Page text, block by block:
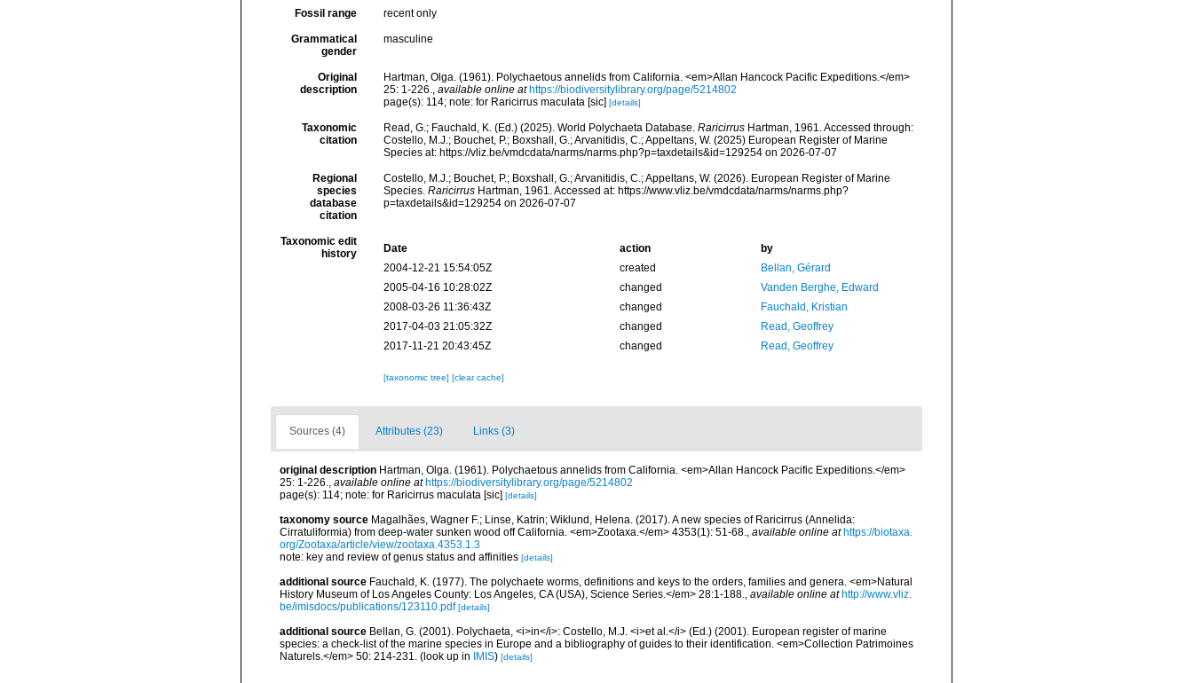
Fossil range recent only
Grammatical
gender
masculine
Original
description
Hartman, Olga. (1961). Polychaetous annelids from California. <em>Allan Hancock Pacific Expeditions.</em>
25: 1-226., available online at https://biodiversitylibrary.org/page/5214802
page(s): 114; note: for Raricirrus maculata [sic] [details]
Taxonomic
citation
Read, G.; Fauchald, K. (Ed.) (2025). World Polychaeta Database. RaricirrusHartman, 1961. Accessed through:
Costello, M.J.; Bouchet, P.; Boxshall, G.; Arvanitidis, C.; Appeltans, W. (2025) European Register of Marine
Species at: https://vliz.be/vmdcdata/narms/narms.php?p=taxdetails&id=129254 on 2026-07-07
Regional
species
database
citation
Costello, M.J.; Bouchet, P.; Boxshall, G.; Arvanitidis, C.; Appeltans, W. (2026). European Register of Marine
Species. RaricirrusHartman, 1961. Accessed at: https://www.vliz.be/vmdcdata/narms/narms.php?
p=taxdetails&id=129254 on 2026-07-07
Taxonomic edit
history
Date action
by
2004-12-21 15:54:05Z
created
Bellan, Gérard
2005-04-16 10:28:02Z
changed
Vanden Berghe, Edward
2008-03-26 11:36:43Z
changed
Fauchald, Kristian
2017-04-03 21:05:32Z
changed
Read, Geoffrey
2017-11-21 20:43:45Z
changed Read, Geoffrey
[taxonomic tree] [clear cache]
Sources (4) Attributes (23) Links (3)
original description Hartman, Olga. (1961). Polychaetous annelids from California. <em>Allan Hancock Pacific Expeditions.</em>
25: 1-226., available online at https://biodiversitylibrary.org/page/5214802
page(s): 114; note: for Raricirrus maculata [sic] [details]
taxonomy source Magalhães, Wagner F.; Linse, Katrin; Wiklund, Helena. (2017). A new species of Raricirrus (Annelida:
Cirratuliformia) from deep-water sunken wood off California. <em>Zootaxa.</em> 4353(1): 51-68., available online at https://biotaxa.
org/Zootaxa/article/view/zootaxa.4353.1.3
note: key and review of genus status and affinities [details]
additional source Fauchald, K. (1977). The polychaete worms, definitions and keys to the orders, families and genera. <em>Natural
History Museum of Los Angeles County: Los Angeles, CA (USA), Science Series.</em> 28:1-188., available online at http://www.vliz.
be/imisdocs/publications/123110.pdf [details]
additional source Bellan, G. (2001). Polychaeta, <i>in</i>: Costello, M.J. <i>et al.</i> (Ed.) (2001). European register of marine
species: a check-list of the marine species in Europe and a bibliography of guides to their identification. <em>Collection Patrimoines
Naturels.</em> 50: 214-231. (look up in IMIS) [details]